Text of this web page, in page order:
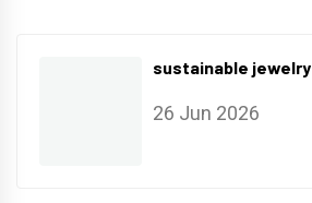
sustainable jewelry
26 Jun 2026